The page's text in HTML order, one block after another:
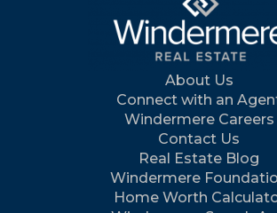
About Us
Connect with an
Windermere Careers
Contact Us
Real Estate Blog
Windermere
Home Worth